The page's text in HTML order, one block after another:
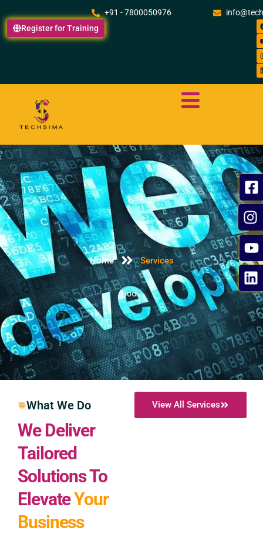
to
content
+91 - 7800050976
Register for Training
Home Services
We Deliver
Tailored
Solutions To
ElevateYour
Business
What We Do View All Services